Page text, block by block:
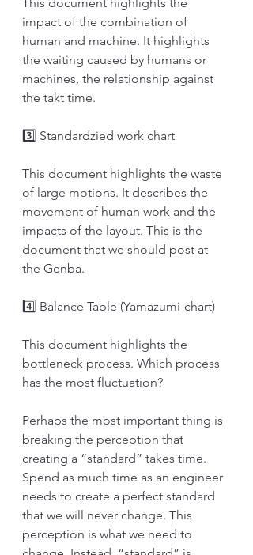
impact of the combination of
human and machine. It highlights
the waiting caused by humans or
machines, the relationship against
the takt time.
3️⃣ Standardzied work chart
This document highlights the waste
of large motions. It describes the
movement of human work and the
impacts of the layout. This is the
document that we should post at
the Genba.
4️⃣ Balance Table (Yamazumi-chart)
This document highlights the
bottleneck process. Which process
has the most fluctuation?
Perhaps the most important thing is
breaking the perception that
creating a “standard” takes time.
Spend as much time as an engineer
needs to create a perfect standard
that we will never change. This
perception is what we need to